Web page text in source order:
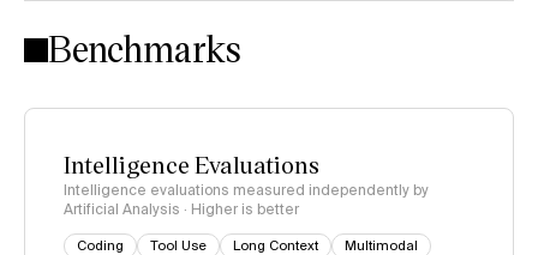
Benchmarks
Intelligence Evaluations
Intelligence evaluations measured independently by
Artificial Analysis · Higher is better
Coding Tool Use Long Context
Multimodal